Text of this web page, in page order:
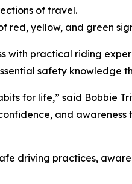
of travel.
yellow, and green
with practical riding
safety knowledge
for life,” said Bobbie
and
driving practices,